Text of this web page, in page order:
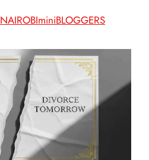
NAIROBIminiBLOGGERS